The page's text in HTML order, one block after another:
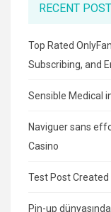
RECENT
Top Rated
Subscribing, and
Sensible Medical
Naviguer sans
Casino
Test Post Created
Pin-up